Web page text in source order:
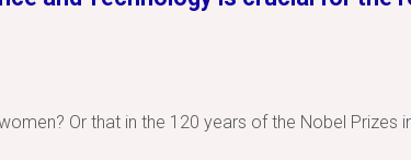
Or that in the 120 years of the Nobel Prizes